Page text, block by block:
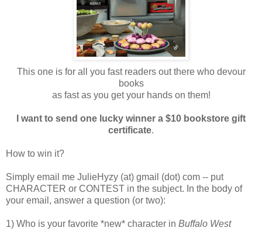
This one is for all you fast readers out there who devour
books
as fast as you get your hands on them!
I want to send one lucky winner a $10 bookstore gift
certificate.
How to win it?
Simply email me JulieHyzy (at) gmail (dot) com -- put
CHARACTER or CONTEST in the subject. In the body of
your email, answer a question (or two):
1) Who is your favorite *new* character in Buffalo West